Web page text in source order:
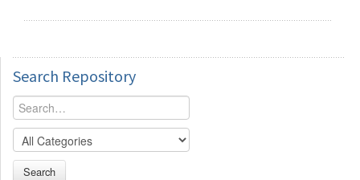
Search Repository
Search